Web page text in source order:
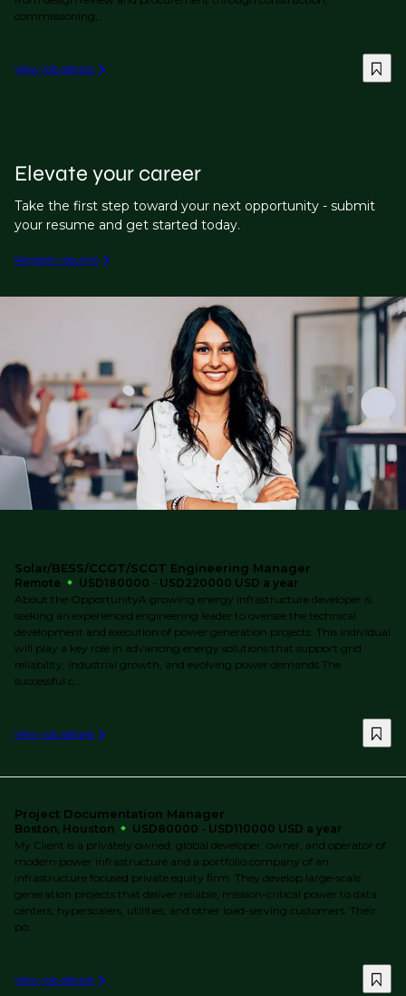
commissioning,...
View job details
Elevate your career
Take the first step toward your next opportunity - submit
your resume and get started today.
Register resume
Solar/BESS/CCGT/SCGT Engineering Manager
Remote
USD180000 - USD220000 USD a year
About the OpportunityA growing energy infrastructure developer is
seeking an experienced engineering leader to oversee the technical
development and execution of power generation projects. This individual
will play a key role in advancing energy solutions that support grid
reliability, industrial growth, and evolving power demands.The
successful c...
View job details
Project Documentation Manager
Boston, Houston
USD80000 - USD110000 USD a year
My Client is a privately owned, global developer, owner, and operator of
modern power infrastructure and a portfolio company of an
infrastructure focused private equity firm. They develop large-scale
generation projects that deliver reliable, mission-critical power to data
centers, hyperscalers, utilities, and other load-serving customers. Their
po...
View job details